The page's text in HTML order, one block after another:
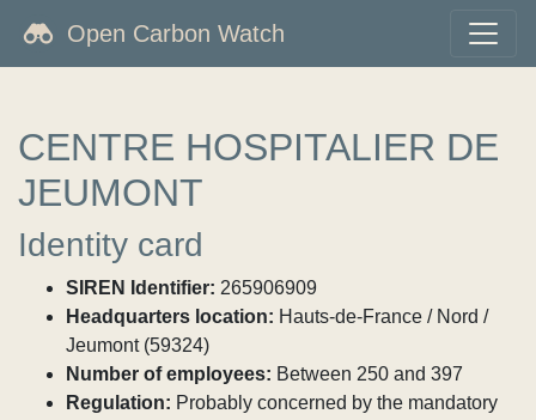
Open Carbon Watch
CENTRE HOSPITALIER DE
JEUMONT
Identity card
SIREN Identifier: 265906909
Headquarters location: Hauts-de-France / Nord /
Jeumont (59324)
Number of employees: Between 250 and 397
Regulation: Probably concerned by the mandatory